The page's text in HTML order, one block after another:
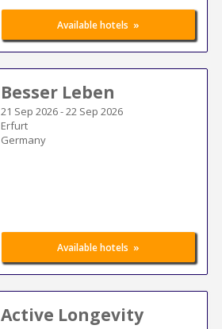
Available hotels »
Besser Leben
21 Sep 2026-22 Sep 2026
Erfurt
Germany
Available hotels »
Active Longevity